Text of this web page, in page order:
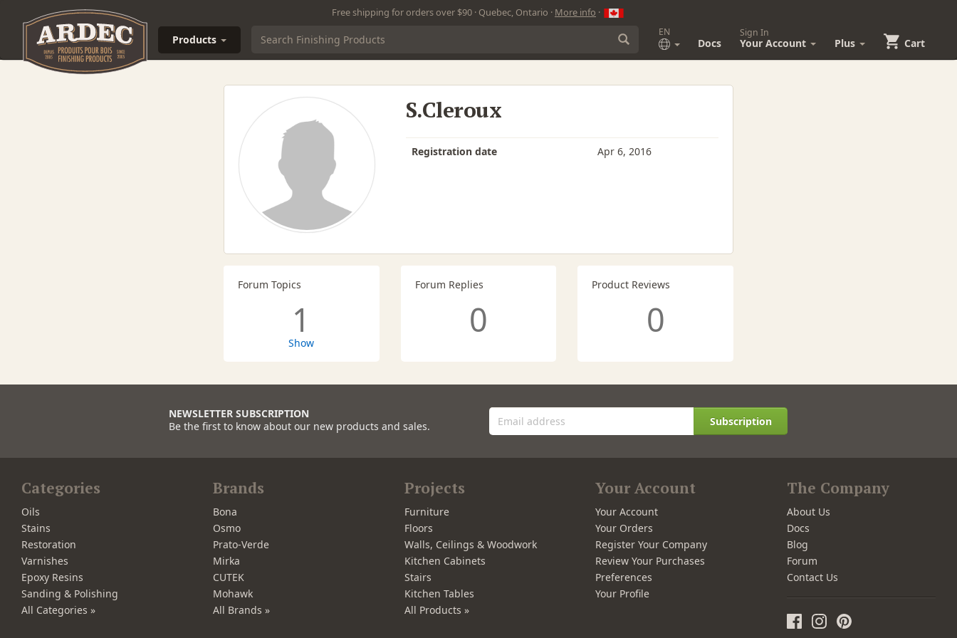
Free shipping for orders over $90 · Quebec, Ontario · More info ·
Products
EN
Docs
Sign In
Your Account Plus Cart
S.Cleroux
Registration date Apr 6, 2016
Forum Topics
1
Show
Forum Replies
0
Product Reviews
0
NEWSLETTER SUBSCRIPTION
Be the first to know about our new products and sales.
Subscription
Categories
Oils
Stains
Restoration
Varnishes
Epoxy Resins
Sanding & Polishing
All Categories »
Brands
Bona
Osmo
Prato-Verde
Mirka
CUTEK
Mohawk
All Brands »
Projects
Furniture
Floors
Walls, Ceilings & Woodwork
Kitchen Cabinets
Stairs
Kitchen Tables
All Products »
Your Account
Your Account
Your Orders
Register Your Company
Review Your Purchases
Preferences
Your Profile
The Company
About Us
Docs
Blog
Forum
Contact Us